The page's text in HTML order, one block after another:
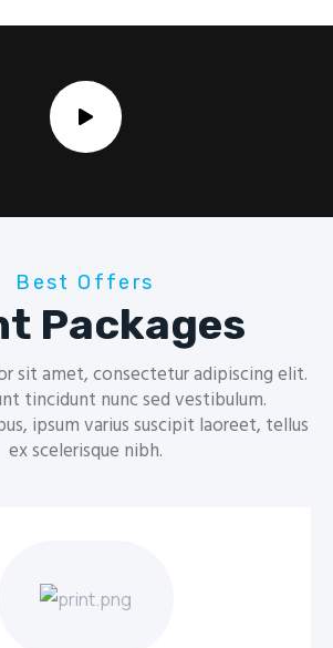
Best Offers
Packages
sit amet, consectetur adipiscing elit.
tincidunt nunc sed vestibulum.
ipsum varius suscipit laoreet, tellus
ex scelerisque nibh.